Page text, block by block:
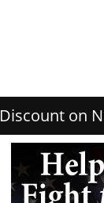
Discount on